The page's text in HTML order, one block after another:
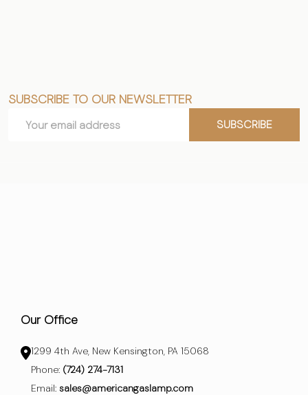
Footer
Start
SUBSCRIBE TO OUR NEWSLETTER
Address
SUBSCRIBE
Our Office
1299 4th Ave, New Kensington, PA 15068
Phone: (724) 274-7131
Email: sales@americangaslamp.com